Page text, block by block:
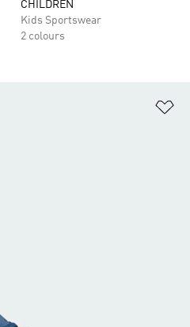
CHILDREN
Kids Sportswear
2 colours